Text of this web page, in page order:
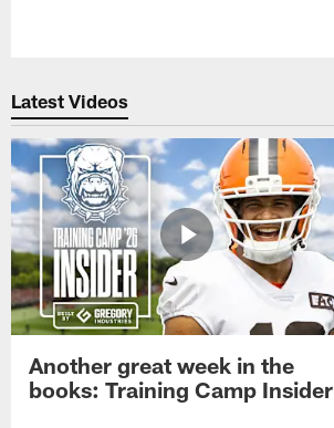
Latest Videos
Another great week in the
books: Training Camp Insider